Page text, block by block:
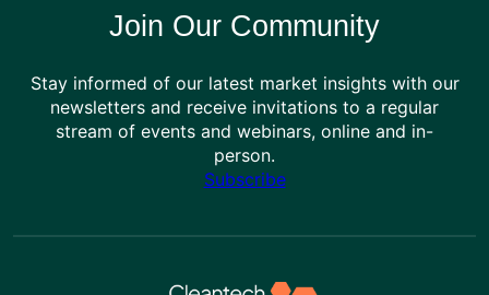
Join Our Community
Stay informed of our latest market insights with our
newsletters and receive invitations to a regular
stream of events and webinars, online and in-
person.
Subscribe